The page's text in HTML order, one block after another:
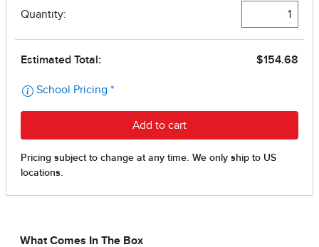
What Comes In The Box